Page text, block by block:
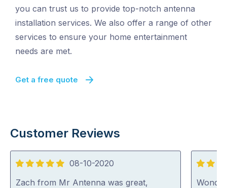
you can trust us to provide top-notch antenna
installation services. We also offer a range of other
services to ensure your home entertainment
needs are met.
Get a free quote
Customer Reviews
5
out
08-10-2020
Zach from Mr Antenna was great,
5
out